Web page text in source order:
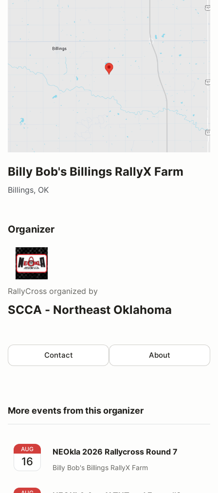
Billy Bob's Billings RallyX Farm
Billings, OK
Organizer
RallyCross organized by
SCCA - Northeast Oklahoma
Contact About
More events from this organizer
NEOkla 2026 Rallycross Round 7
AUG
16
NEOkla 2026 Rallycross Round 7
Billy Bob's Billings RallyX Farm